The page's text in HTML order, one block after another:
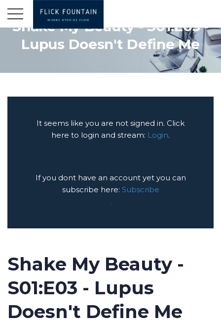
Shake My Beauty - S01:E03 -
Lupus Doesn't Define Me
It seems like you are not signed in. Click
here to login and stream: Login.
If you dont have an account yet you can
subscribe here: Subscribe
.
Shake My Beauty -
S01:E03 - Lupus
Doesn't Define Me